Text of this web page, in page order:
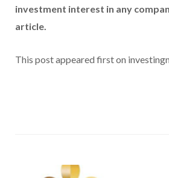
investment interest in any
article.
This post appeared first on